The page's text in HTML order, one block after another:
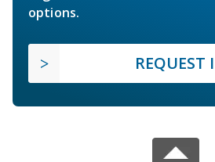
options.
REQUEST